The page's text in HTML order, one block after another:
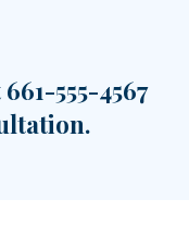
661-555-4567